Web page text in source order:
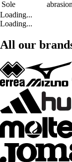
Sole
Loading...
Loading...
All our